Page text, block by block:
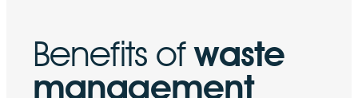
Benefits ofwaste
management